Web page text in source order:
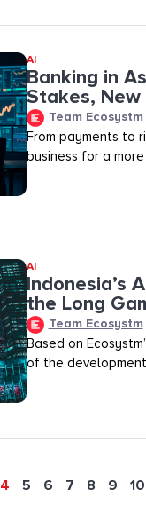
AI
Banking in
Stakes, New
Team Ecosystm
From payments to
business for a
AI
Indonesia’s
the Long
Team Ecosystm
Based on
of the
4 5 6 7 8 9 10